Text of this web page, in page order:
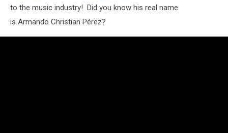
to the music industry! Did you know his real name
is Armando Christian Pérez?